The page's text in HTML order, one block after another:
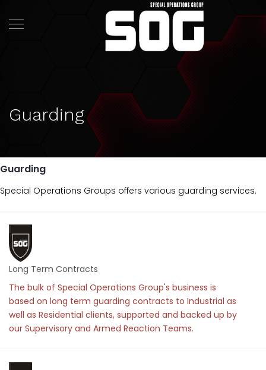
Guarding
Guarding
Special Operations Groups offers various guarding services.
Long Term Contracts
The bulk of Special Operations Group's business is
based on long term guarding contracts to Industrial as
well as Residential clients, supported and backed up by
our Supervisory and Armed Reaction Teams.